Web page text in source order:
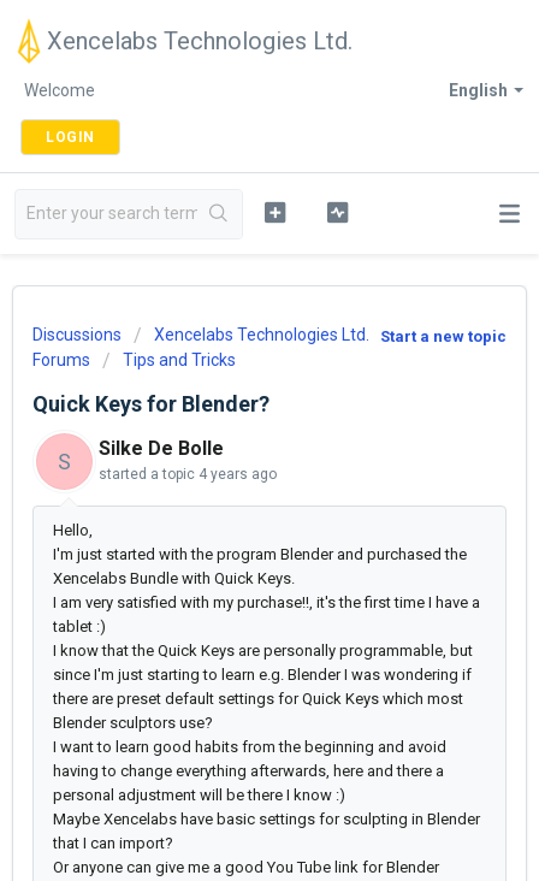
Xencelabs Technologies Ltd.
English
Welcome
LOGIN
Start a new topic
Discussions
Xencelabs Technologies Ltd.
Forums
Tips and Tricks
Quick Keys for Blender?
S
Silke De Bolle
started a topic 4 years ago
Hello,
I'm just started with the program Blender and purchased the
Xencelabs Bundle with Quick Keys.
I am very satisfied with my purchase!!, it's the first time I have a
tablet :)
I know that the Quick Keys are personally programmable, but
since I'm just starting to learn e.g. Blender I was wondering if
there are preset default settings for Quick Keys which most
Blender sculptors use?
I want to learn good habits from the beginning and avoid
having to change everything afterwards, here and there a
personal adjustment will be there I know :)
Maybe Xencelabs have basic settings for sculpting in Blender
that I can import?
Or anyone can give me a good You Tube link for Blender